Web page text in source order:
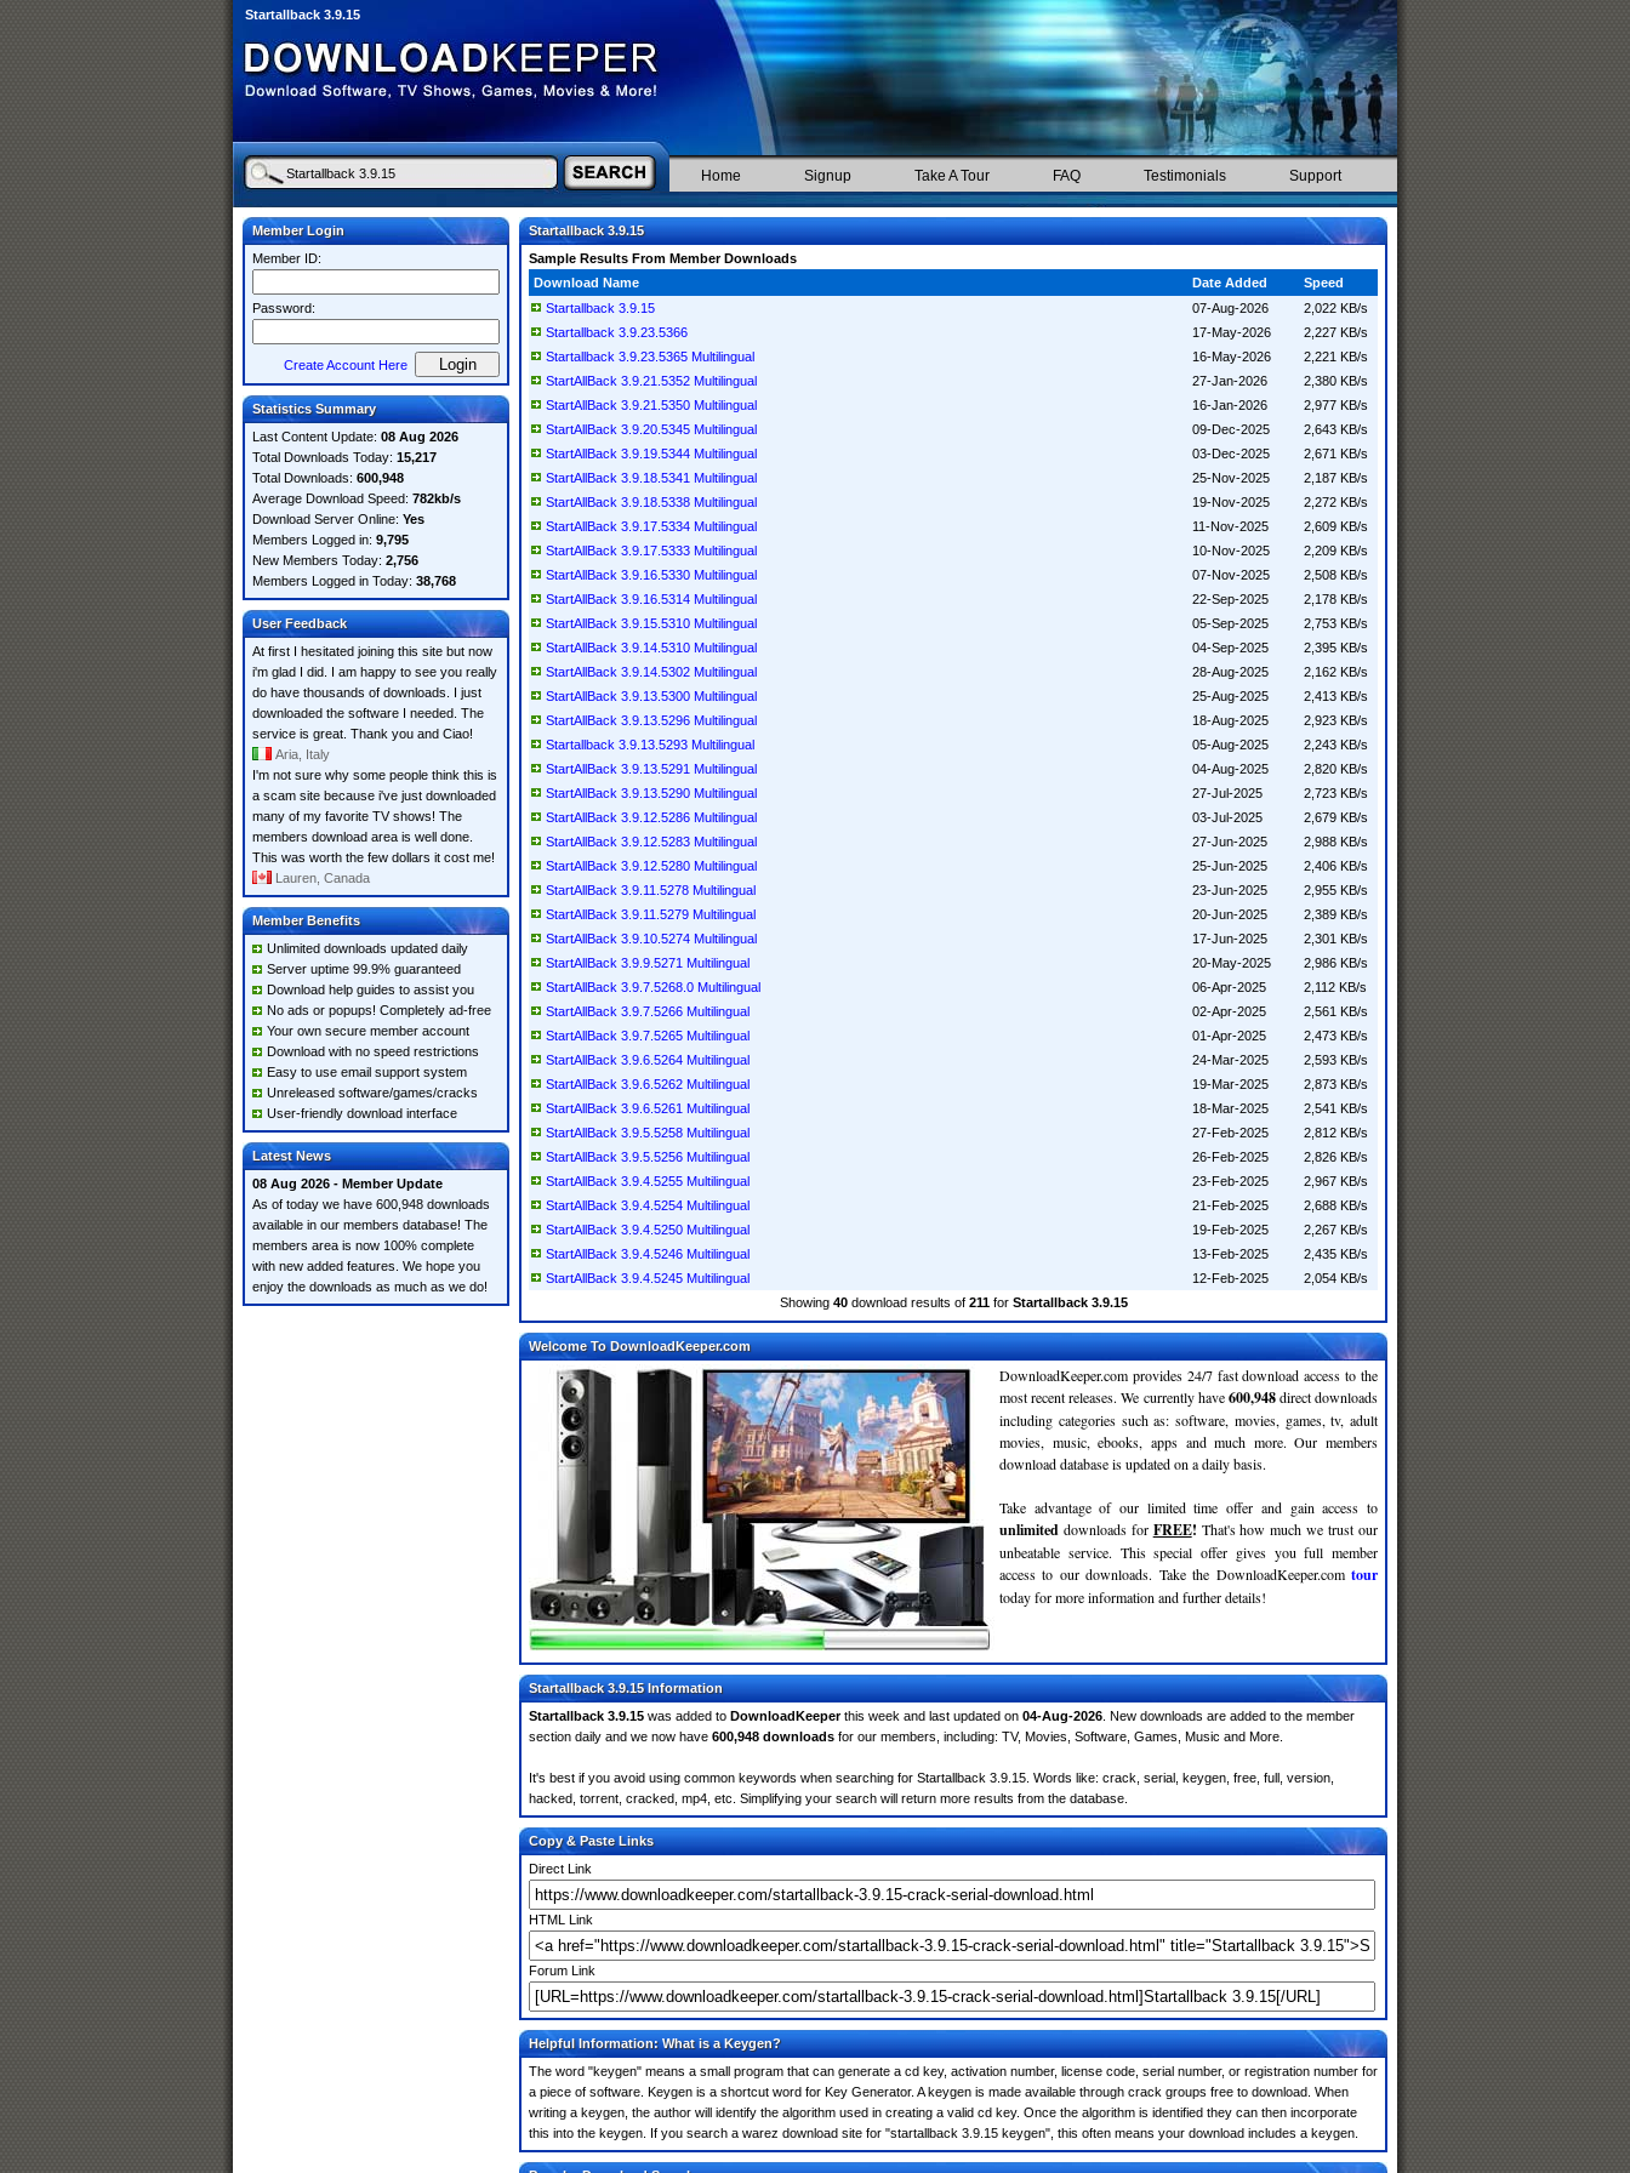
Startallback 3.9.15
Home Signup Take A Tour FAQ Testimonials Support
Member Login
Member ID:
Password:
Create Account Here
Statistics Summary
Last Content Update: 08 Aug 2026
Total Downloads Today: 15,217
Total Downloads: 600,948
Average Download Speed: 782kb/s
Download Server Online: Yes
Members Logged in: 9,795
New Members Today: 2,756
Members Logged in Today: 38,768
User Feedback
At first I hesitated joining this site but now
i'm glad I did. I am happy to see you really
do have thousands of downloads. I just
downloaded the software I needed. The
service is great. Thank you and Ciao!
Aria, Italy
I'm not sure why some people think this is
a scam site because i've just downloaded
many of my favorite TV shows! The
members download area is well done.
This was worth the few dollars it cost me!
Lauren, Canada
Member Benefits
Unlimited downloads updated daily
Server uptime 99.9% guaranteed
Download help guides to assist you
No ads or popups! Completely ad-free
Your own secure member account
Download with no speed restrictions
Easy to use email support system
Unreleased software/games/cracks
User-friendly download interface
Latest News
08 Aug 2026 - Member Update
As of today we have 600,948 downloads
available in our members database! The
members area is now 100% complete
with new added features. We hope you
enjoy the downloads as much as we do!
Startallback 3.9.15
Sample Results From Member Downloads
Download Name
Date Added
Speed
Startallback 3.9.15
07-Aug-2026
2,022 KB/s
Startallback 3.9.23.5366
17-May-2026
2,227 KB/s
Startallback 3.9.23.5365 Multilingual
16-May-2026
2,221 KB/s
StartAllBack 3.9.21.5352 Multilingual
27-Jan-2026
2,380 KB/s
StartAllBack 3.9.21.5350 Multilingual
16-Jan-2026
2,977 KB/s
StartAllBack 3.9.20.5345 Multilingual
09-Dec-2025
2,643 KB/s
StartAllBack 3.9.19.5344 Multilingual
03-Dec-2025
2,671 KB/s
StartAllBack 3.9.18.5341 Multilingual
25-Nov-2025
2,187 KB/s
StartAllBack 3.9.18.5338 Multilingual
19-Nov-2025
2,272 KB/s
StartAllBack 3.9.17.5334 Multilingual
11-Nov-2025
2,609 KB/s
StartAllBack 3.9.17.5333 Multilingual
10-Nov-2025
2,209 KB/s
StartAllBack 3.9.16.5330 Multilingual
07-Nov-2025
2,508 KB/s
StartAllBack 3.9.16.5314 Multilingual
22-Sep-2025
2,178 KB/s
StartAllBack 3.9.15.5310 Multilingual
05-Sep-2025
2,753 KB/s
StartAllBack 3.9.14.5310 Multilingual
04-Sep-2025
2,395 KB/s
StartAllBack 3.9.14.5302 Multilingual
28-Aug-2025
2,162 KB/s
StartAllBack 3.9.13.5300 Multilingual
25-Aug-2025
2,413 KB/s
StartAllBack 3.9.13.5296 Multilingual
18-Aug-2025
2,923 KB/s
Startallback 3.9.13.5293 Multilingual
05-Aug-2025
2,243 KB/s
StartAllBack 3.9.13.5291 Multilingual
04-Aug-2025
2,820 KB/s
StartAllBack 3.9.13.5290 Multilingual
27-Jul-2025
2,723 KB/s
StartAllBack 3.9.12.5286 Multilingual
03-Jul-2025
2,679 KB/s
StartAllBack 3.9.12.5283 Multilingual
27-Jun-2025
2,988 KB/s
StartAllBack 3.9.12.5280 Multilingual
25-Jun-2025
2,406 KB/s
StartAllBack 3.9.11.5278 Multilingual
23-Jun-2025
2,955 KB/s
StartAllBack 3.9.11.5279 Multilingual
20-Jun-2025
2,389 KB/s
StartAllBack 3.9.10.5274 Multilingual
17-Jun-2025
2,301 KB/s
StartAllBack 3.9.9.5271 Multilingual
20-May-2025
2,986 KB/s
StartAllBack 3.9.7.5268.0 Multilingual
06-Apr-2025
2,112 KB/s
StartAllBack 3.9.7.5266 Multilingual
02-Apr-2025
2,561 KB/s
StartAllBack 3.9.7.5265 Multilingual
01-Apr-2025
2,473 KB/s
StartAllBack 3.9.6.5264 Multilingual
24-Mar-2025
2,593 KB/s
StartAllBack 3.9.6.5262 Multilingual
19-Mar-2025
2,873 KB/s
StartAllBack 3.9.6.5261 Multilingual
18-Mar-2025
2,541 KB/s
StartAllBack 3.9.5.5258 Multilingual
27-Feb-2025
2,812 KB/s
StartAllBack 3.9.5.5256 Multilingual
26-Feb-2025
2,826 KB/s
StartAllBack 3.9.4.5255 Multilingual
23-Feb-2025
2,967 KB/s
StartAllBack 3.9.4.5254 Multilingual
21-Feb-2025
2,688 KB/s
StartAllBack 3.9.4.5250 Multilingual
19-Feb-2025
2,267 KB/s
StartAllBack 3.9.4.5246 Multilingual
13-Feb-2025
2,435 KB/s
StartAllBack 3.9.4.5245 Multilingual
12-Feb-2025
2,054 KB/s
Showing 40download results of 211for Startallback 3.9.15
Welcome To DownloadKeeper.com
DownloadKeeper.com provides 24/7 fast download access to the
most recent releases. We currently have600,948direct downloads
including categories such as: software, movies, games, tv, adult
movies, music, ebooks, apps and much more. Our members
download database is updated on a daily basis.
Take advantage of our limited time offer and gain access to
unlimited downloads for FREE! That's how much we trust our
unbeatable service. This special offer gives you full member
access to our downloads. Take the DownloadKeeper.com tour
today for more information and further details!
Startallback 3.9.15 Information
Startallback 3.9.15 was added to DownloadKeeperthis week and last updated on 04-Aug-2026 . New downloads are added to the member
section daily and we now have 600,948 downloads for our members, including: TV, Movies, Software, Games, Music and More.
It's best if you avoid using common keywords when searching for Startallback 3.9.15. Words like: crack, serial, keygen, free, full, version,
hacked, torrent, cracked, mp4, etc. Simplifying your search will return more results from the database.
Copy & Paste Links
Direct Link
HTML Link
Forum Link
Helpful Information: What is a Keygen?
The word "keygen" means a small program that can generate a cd key, activation number, license code, serial number, or registration number for
a piece of software. Keygen is a shortcut word for Key Generator. A keygen is made available through crack groups free to download. When
writing a keygen, the author will identify the algorithm used in creating a valid cd key. Once the algorithm is identified they can then incorporate
this into the keygen. If you search a warez download site for "startallback 3.9.15 keygen", this often means your download includes a keygen.